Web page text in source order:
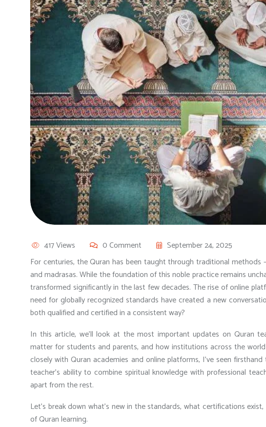
417 Views 0 Comment
September 24, 2025
For centuries, the Quran has been taught through traditional
and madrasas. While the foundation of this noble practice remains
transformed significantly in the last few decades. The rise of online
need for globally recognized standards have created a new
both qualified and certified in a consistent way?
In this article, we’ll look at the most importantupdates on Quran
matter for students and parents, and how institutions across the
closely with Quran academies and online platforms, I’ve seen
teacher’s ability to combine spiritual knowledge with professional
apart from the rest.
Let’s break down what’s new in the standards, what certifications
of Quran learning.